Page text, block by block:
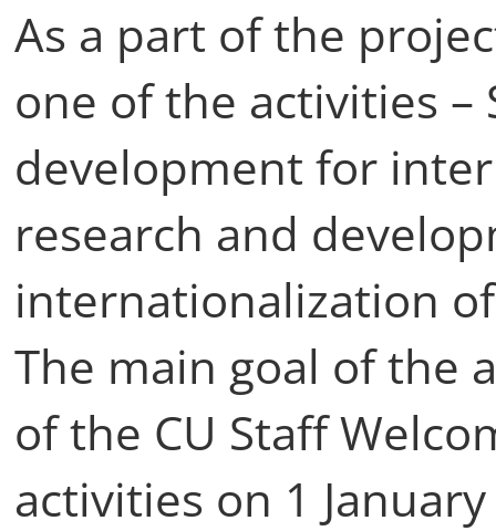
As a part of the
one of the activities
development for
research and
internationalization
The main goal of the
of the CU Staff
activities on 1